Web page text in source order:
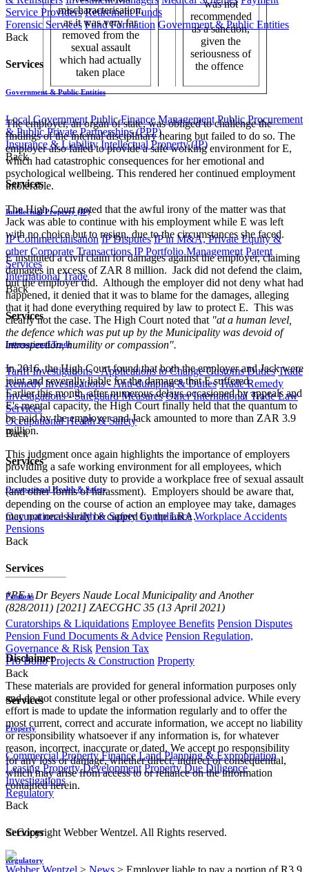
Service Providers Retirement Funds
Forensic Services Fund Formation Government & Public Entities
Back
Services
Government & Public Entities
Local Government Public Finance Management Public Procurement
& Public Private Partnerships (PPP)
Insurance & Liability Intellectual Property (IP)
Back
Services
Intellectual Property (IP)
IP Commercialisation IP Disputes IP in M&A, Private Equity &
other Corporate Transactions IP Portfolio Management Patent
Services
International Trade
Back
Services
International Trade
Tariff Investigations - Applications to Change Customs Duties Trade
Remedy Investigations - Anti-dumping & Duties Trade Remedy
Investigations - Safeguard Measures Other International Trade Law
Services
Occupational Health & Safety
Back
Services
Occupational Health & Safety
Occupational Health & Safety Compliance Workplace Accidents
Pensions
Back
Services
Pensions
Curatorships & Liquidations Employee Benefits Pension Disputes
Pension Fund Documents & Advice Pension Regulation,
Governance & Risk Pension Tax
Pro Bono Projects & Construction Property
Back
Services
Property
Commercial Property Finance Land Planning & Expropriation
Leasing Property Development Property Due Diligence
Investigations
Regulatory
Back
Services
Regulatory
mischaracterisation,
as it was very far
removed from the
sexual assault
which had actually
taken place
was not
recommended
as a sanction,
given the
seriousness of
the offence ​
The employer, an organ of state, was obliged to challenge the
findings of the internal disciplinary hearing but failed to do so. The
employer also failed to provide a safe working environment for E,
which had catastrophic consequences for her emotional and
psychological wellbeing. This rendered her continued employment
intolerable.
The High Court noted that the awful irony of the matter was that
Jack was able to continue with his employment while E was left
with no choice but to resign, due to the circumstances she faced.
E instituted a civil claim for damages against the employer, claiming
damages in excess of ZAR 8 million. Jack did not defend the claim,
but the employer did. Although the employer did not deny what had
happened, it denied that it was to blame for the damages, alleging
that it had done everything required by law to protect E. This was
clearly not the case. The High Court noted that "at a human level,
the defence which was put up by the Municipality was devoid of
introspection, humility or compassion".
In 2016, the High Court found that both the employer and Jack were
joint and severally liable for the damages that E suffered.
Earlier this month, after numerous delays occasioned by appeals and
E's mental capacity, the High Court finally held that the quantum to
be paid by the employer and Jack amounted to more than ZAR 3.9
million.
This judgment once again highlights the importance of employers
providing a safe working environment for all employees, which
includes a positive duty to provide a workplace free of sexual assault
(and other forms of harassment). Employers should be aware that,
depending on the course of action an employee may take, damages
may not necessarily be capped by the LRA.
*PE v Dr Beyers Naude Local Municipality and Another
(828/2011) [2021] ZAECGHC 35 (13 April 2021)
Disclaimer
These materials are provided for general information purposes only
and do not constitute legal or other professional advice. While every
effort is made to update the information regularly and to offer the
most current, correct and accurate information, we accept no liability
or responsibility whatsoever if any information is, for whatever
reason, incorrect, inaccurate or dated. We accept no responsibility
for any loss or damage, whether direct, indirect or consequential,
which may arise from access to or reliance on the information
contained herein.
© Copyright Webber Wentzel. All Rights reserved.
Webber Wentzel > News > Employer liable to pay a portion of R3.9